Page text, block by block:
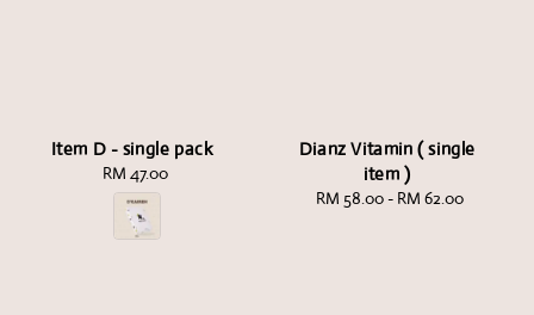
Item D - single pack
Regular
price
RM 47.00
Dianz Vitamin ( single
item )
Regular
RM 58.00- RM 62.00